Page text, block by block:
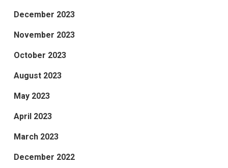
December 2023
November 2023
October 2023
August 2023
May 2023
April 2023
March 2023
December 2022